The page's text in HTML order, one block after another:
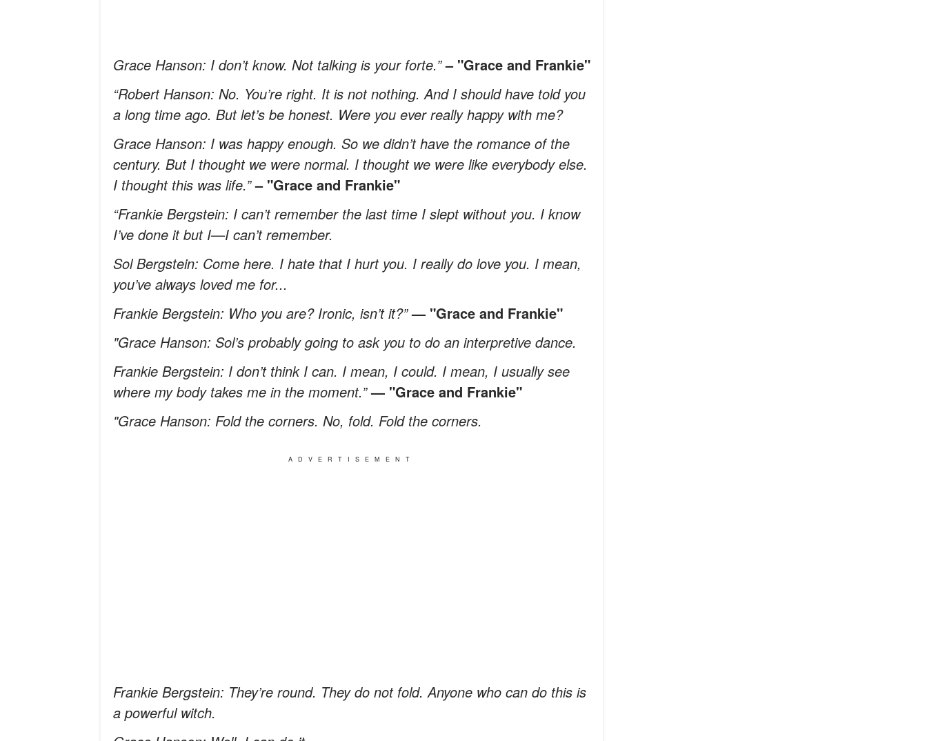
Grace Hanson: I don’t know. Not talking is your forte.”– "Grace and Frankie"
“Robert Hanson: No. You’re right. It is not nothing. And I should have told you
a long time ago. But let’s be honest. Were you ever really happy with me?
Grace Hanson: I was happy enough. So we didn’t have the romance of the
century. But I thought we were normal. I thought we were like everybody else.
I thought this was life.”– "Grace and Frankie"
“Frankie Bergstein: I can’t remember the last time I slept without you. I know
I’ve done it but I—I can’t remember.
Sol Bergstein: Come here. I hate that I hurt you. I really do love you. I mean,
you’ve always loved me for...
Frankie Bergstein: Who you are? Ironic, isn’t it?”— "Grace and Frankie"
"Grace Hanson: Sol’s probably going to ask you to do an interpretive dance.
Frankie Bergstein: I don’t think I can. I mean, I could. I mean, I usually see
where my body takes me in the moment.”— "Grace and Frankie"
"Grace Hanson: Fold the corners. No, fold. Fold the corners.
ADVERTISEMENT
Frankie Bergstein: They’re round. They do not fold. Anyone who can do this is
a powerful witch.